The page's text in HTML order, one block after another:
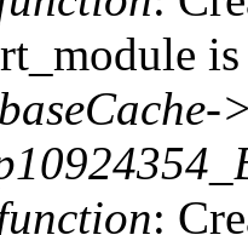
is
: